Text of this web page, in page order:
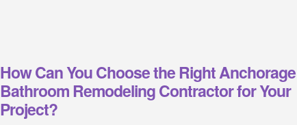
How Can You Choose the Right Anchorage
Bathroom Remodeling Contractor for Your
Project?